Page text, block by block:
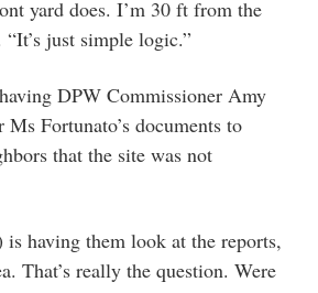
yard does. I’m 30 ft from the
“It’s just simple logic.”
DPW Commissioner Amy
Fortunato’s documents to
that the site was not
is having them look at the reports,
That’s really the question. Were